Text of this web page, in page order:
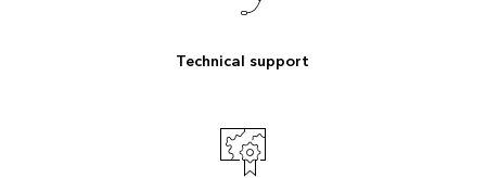
Technical support